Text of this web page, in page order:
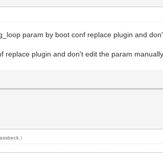
param by boot conf replace plugin and
plugin and don't edit the param
.)